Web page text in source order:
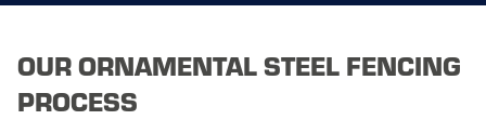
OUR ORNAMENTAL STEEL FENCING
PROCESS